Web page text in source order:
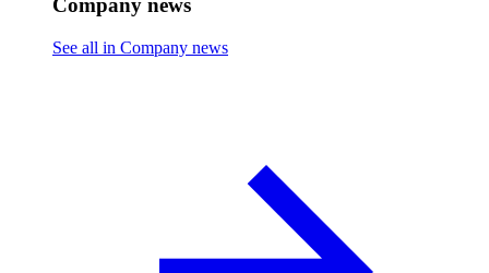
Company news
See all in Company news